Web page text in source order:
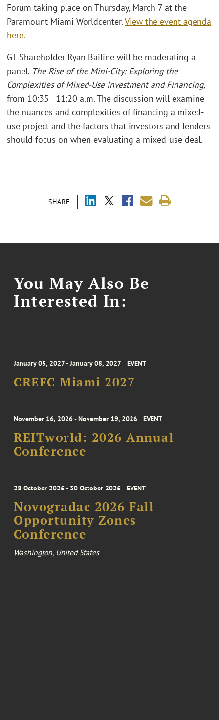
SHARE
Forum taking place on Thursday, March 7 at the
Paramount Miami Worldcenter.View the event agenda
here.
GT Shareholder Ryan Bailine will be moderating a
panel, The Rise of the Mini-City: Exploring the
Complexities of Mixed-Use Investment and Financing,
from 10:35 - 11:20 a.m. The discussion will examine
the nuances and complexities of financing a mixed-
use project and the factors that investors and lenders
should focus on when evaluating a mixed-use deal.
You May Also Be
Interested In:
January 05, 2027 - January 08, 2027 EVENT
CREFC Miami 2027
November 16, 2026 - November 19, 2026 EVENT
REITworld: 2026 Annual
Conference
28 October 2026 - 30 October 2026 EVENT
Novogradac 2026 Fall
Opportunity Zones
Conference
Washington, United States